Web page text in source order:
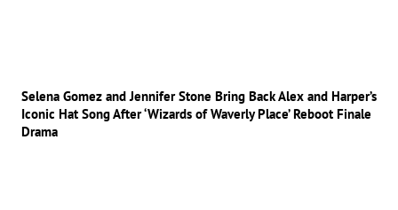
Selena Gomez and Jennifer Stone Bring Back Alex and Harper’s
Iconic Hat Song After ‘Wizards of Waverly Place’ Reboot Finale
Drama